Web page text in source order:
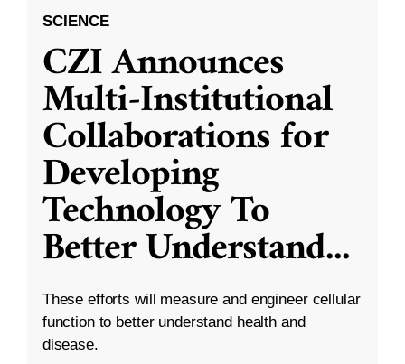
SCIENCE
CZI Announces
Multi-Institutional
Collaborations for
Developing
Technology To
Better Understand...
These efforts will measure and engineer cellular
function to better understand health and
disease.